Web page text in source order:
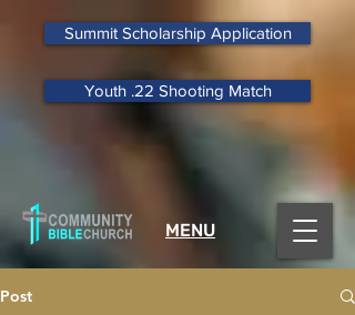
Summit Scholarship Application
Youth .22 Shooting Match
MENU
Post